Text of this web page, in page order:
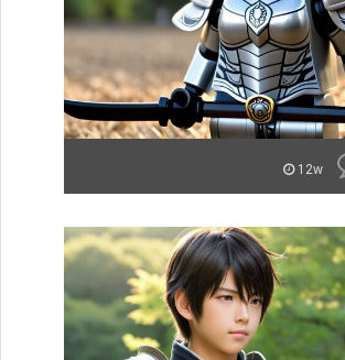
12w